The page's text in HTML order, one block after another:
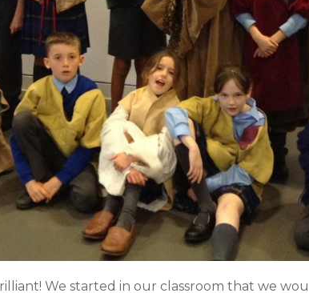
We started in our classroom that we